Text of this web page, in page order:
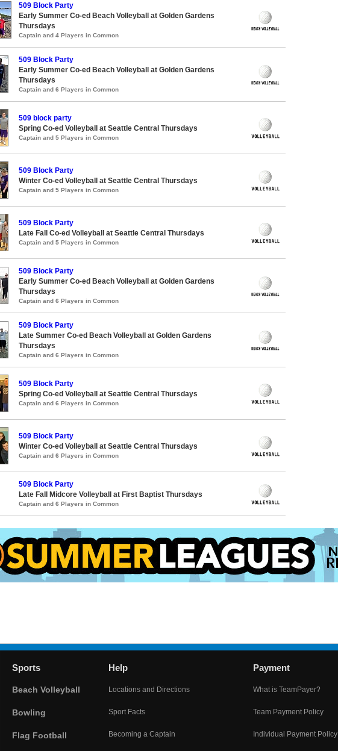
509 Block Party
Early Summer Co-ed Beach Volleyball at Golden Gardens
Thursdays
Captain and 4 Players in Common
509 Block Party
Early Summer Co-ed Beach Volleyball at Golden Gardens
Thursdays
Captain and 6 Players in Common
509 block party
Spring Co-ed Volleyball at Seattle Central Thursdays
Captain and 5 Players in Common
509 Block Party
Winter Co-ed Volleyball at Seattle Central Thursdays
Captain and 5 Players in Common
509 Block Party
Late Fall Co-ed Volleyball at Seattle Central Thursdays
Captain and 5 Players in Common
509 Block Party
Early Summer Co-ed Beach Volleyball at Golden Gardens
Thursdays
Captain and 6 Players in Common
509 Block Party
Late Summer Co-ed Beach Volleyball at Golden Gardens
Thursdays
Captain and 6 Players in Common
509 Block Party
Spring Co-ed Volleyball at Seattle Central Thursdays
Captain and 6 Players in Common
509 Block Party
Winter Co-ed Volleyball at Seattle Central Thursdays
Captain and 6 Players in Common
509 Block Party
Late Fall Midcore Volleyball at First Baptist Thursdays
Captain and 6 Players in Common
Sports
Beach Volleyball
Bowling
Flag Football
Help
Locations and Directions
Sport Facts
Becoming a Captain
Payment
What is TeamPayer?
Team Payment Policy
Individual Payment Policy